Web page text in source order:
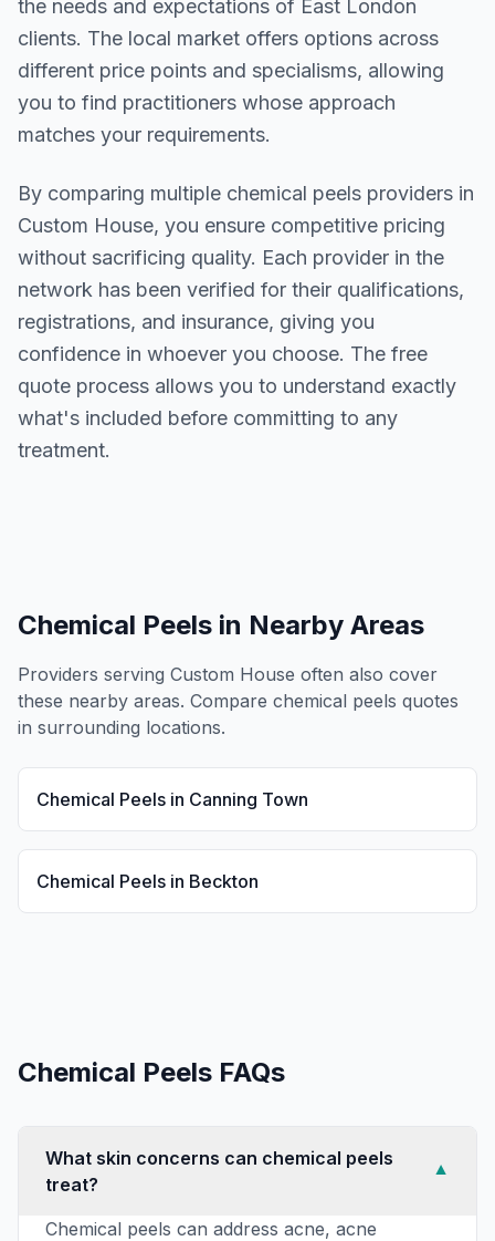
the needs and expectations of East London
clients. The local market offers options across
different price points and specialisms, allowing
you to find practitioners whose approach
matches your requirements.
By comparing multiple chemical peels providers in
Custom House, you ensure competitive pricing
without sacrificing quality. Each provider in the
network has been verified for their qualifications,
registrations, and insurance, giving you
confidence in whoever you choose. The free
quote process allows you to understand exactly
what's included before committing to any
treatment.
Chemical Peels in Nearby Areas
Providers serving Custom House often also cover
these nearby areas. Compare chemical peels quotes
in surrounding locations.
Chemical Peels in Canning Town
Chemical Peels in Beckton
Chemical Peels FAQs
What skin concerns can chemical peels
treat?
▼
Chemical peels can address acne, acne